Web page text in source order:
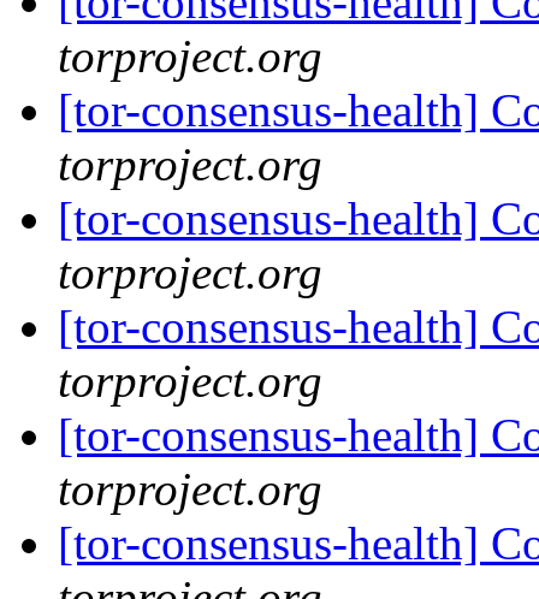
torproject.org
[tor-consensus-health]
torproject.org
[tor-consensus-health]
torproject.org
[tor-consensus-health]
torproject.org
[tor-consensus-health]
torproject.org
[tor-consensus-health]